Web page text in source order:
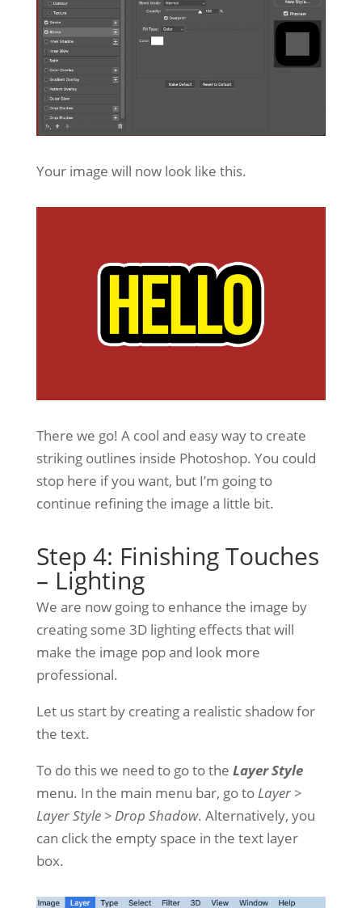
Your image will now look like this.
There we go! A cool and easy way to create
striking outlines inside Photoshop. You could
stop here if you want, but I’m going to
continue refining the image a little bit.
Step 4: Finishing Touches
– Lighting
We are now going to enhance the image by
creating some 3D lighting effects that will
make the image pop and look more
professional.
Let us start by creating a realistic shadow for
the text.
To do this we need to go to the Layer Style
menu. In the main menu bar, go toLayer >
Layer Style > Drop Shadow. Alternatively, you
can click the empty space in the text layer
box.